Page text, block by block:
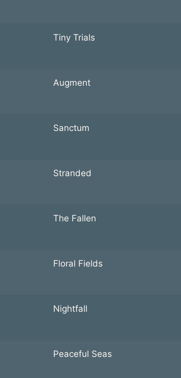
Tiny Trials
Augment
Sanctum
Stranded
The Fallen
Floral Fields
Nightfall
Peaceful Seas